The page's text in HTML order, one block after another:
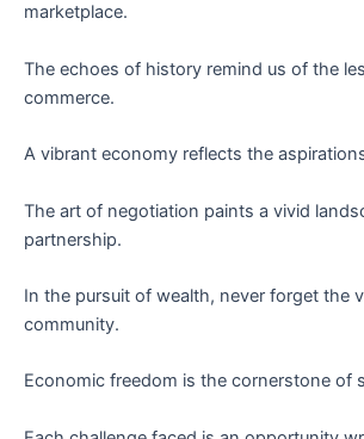
marketplace.
The echoes of history remind us of the
commerce.
A vibrant economy reflects the
The art of negotiation paints a vivid
partnership.
In the pursuit of wealth, never forget the
community.
Economic freedom is the cornerstone of